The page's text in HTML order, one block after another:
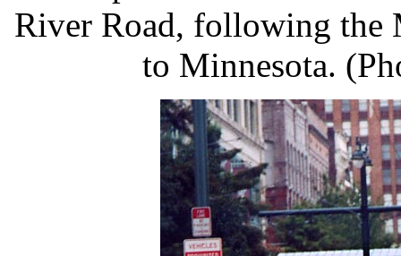
River Road, following the
to Minnesota.